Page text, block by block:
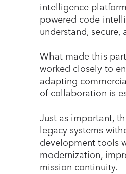
intelligence
powered code
understand,
What made this
worked closely to
adapting
of collaboration is
Just as important,
legacy systems
development tools
modernization,
mission continuity.